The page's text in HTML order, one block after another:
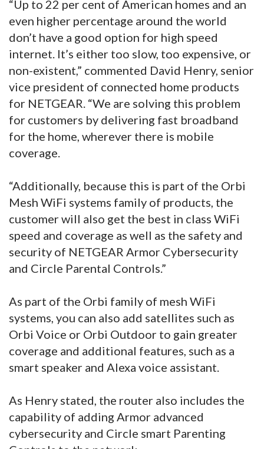
“Up to 22 per cent of American homes and an
even higher percentage around the world
don’t have a good option for high speed
internet. It’s either too slow, too expensive, or
non-existent,” commented David Henry, senior
vice president of connected home products
for NETGEAR. “We are solving this problem
for customers by delivering fast broadband
for the home, wherever there is mobile
coverage.
“Additionally, because this is part of the Orbi
Mesh WiFi systems family of products, the
customer will also get the best in class WiFi
speed and coverage as well as the safety and
security of NETGEAR Armor Cybersecurity
and Circle Parental Controls.”
As part of the Orbi family of mesh WiFi
systems, you can also add satellites such as
Orbi Voice or Orbi Outdoor to gain greater
coverage and additional features, such as a
smart speaker and Alexa voice assistant.
As Henry stated, the router also includes the
capability of adding Armor advanced
cybersecurity and Circle smart Parenting